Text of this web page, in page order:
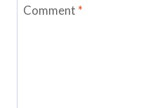
Comment *